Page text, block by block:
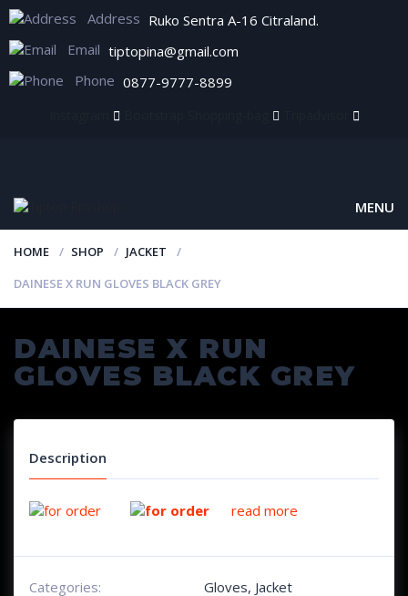
Address Ruko Sentra A-16 Citraland.
Email tiptopina@gmail.com
Phone 0877-9777-8899
MENU
HOME SHOP
JACKET
DAINESE X RUN GLOVES BLACK GREY
DAINESE X RUN
GLOVES BLACK GREY
Description
read more
Categories: Gloves, Jacket